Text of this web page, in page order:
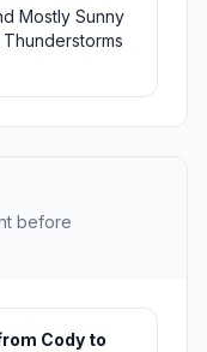
Mostly Sunny
before
Cody to